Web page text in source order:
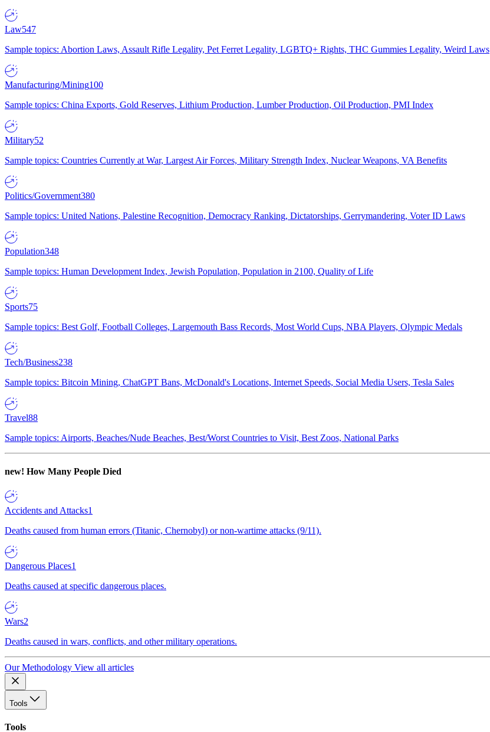
Law547
Sample topics: Abortion Laws, Assault Rifle Legality, Pet Ferret Legality, LGBTQ+ Rights, THC Gummies Legality, Weird Laws
Manufacturing/Mining100
Sample topics: China Exports, Gold Reserves, Lithium Production, Lumber Production, Oil Production, PMI Index
Military52
Sample topics: Countries Currently at War, Largest Air Forces, Military Strength Index, Nuclear Weapons, VA Benefits
Politics/Government380
Sample topics: United Nations, Palestine Recognition, Democracy Ranking, Dictatorships, Gerrymandering, Voter ID Laws
Population348
Sample topics: Human Development Index, Jewish Population, Population in 2100, Quality of Life
Sports75
Sample topics: Best Golf, Football Colleges, Largemouth Bass Records, Most World Cups, NBA Players, Olympic Medals
Tech/Business238
Sample topics: Bitcoin Mining, ChatGPT Bans, McDonald's Locations, Internet Speeds, Social Media Users, Tesla Sales
Travel88
Sample topics: Airports, Beaches/Nude Beaches, Best/Worst Countries to Visit, Best Zoos, National Parks
new! How Many People Died
Accidents and Attacks1
Deaths caused from human errors (Titanic, Chernobyl) or non-wartime attacks (9/11).
Dangerous Places1
Deaths caused at specific dangerous places.
Wars2
Deaths caused in wars, conflicts, and other military operations.
Our Methodology View all articles
Tools
Tools